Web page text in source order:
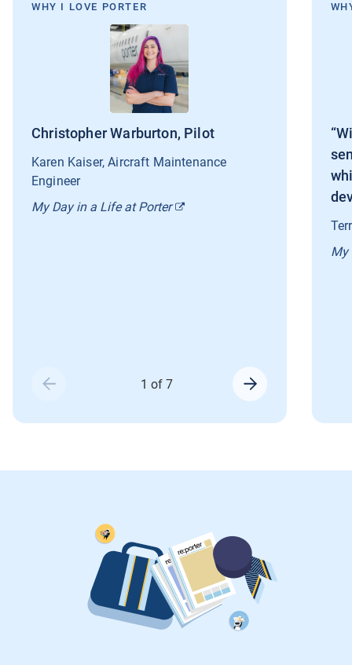
WHY I LOVE PORTER
Christopher Warburton, Pilot
Karen Kaiser, Aircraft Maintenance
Engineer
My Day in a Life at Porter
My
1 of 7